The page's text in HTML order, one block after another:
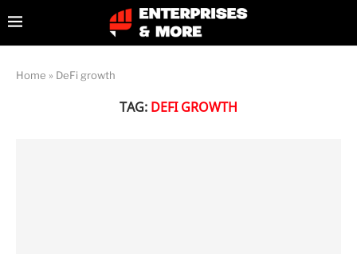
Home » DeFi growth
TAG: DEFI GROWTH